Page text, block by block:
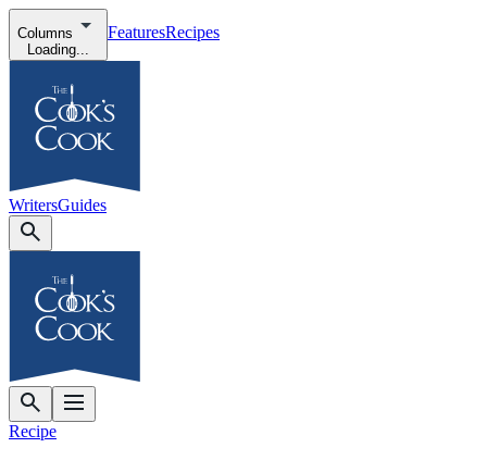
Columns
Loading...
FeaturesRecipes
WritersGuides
Recipe